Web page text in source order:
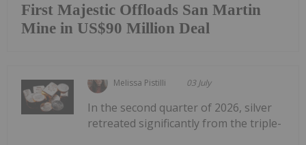
First Majestic Offloads San Martin
Mine in US$90 Million Deal
Melissa Pistilli 03 July
In the second quarter of 2026, silver
retreated significantly from the triple-